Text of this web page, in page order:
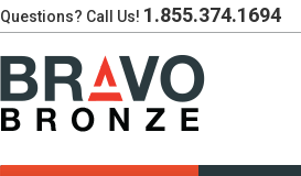
Questions? Call Us! 1.855.374.1694